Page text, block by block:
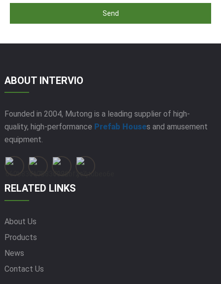
Send
ABOUT INTERVIO
Founded in 2004, Mutong is a leading supplier of high-
quality, high-performance Prefab Houses and amusement
equipment.
RELATED LINKS
About Us
Products
News
Contact Us